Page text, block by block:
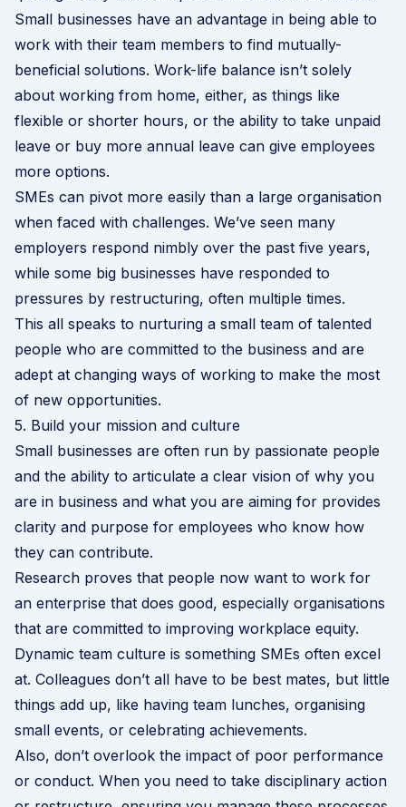
Small businesses have an advantage in being able to
work with their team members to find mutually-
beneficial solutions. Work-life balance isn’t solely
about working from home, either, as things like
flexible or shorter hours, or the ability to take unpaid
leave or buy more annual leave can give employees
more options.
SMEs can pivot more easily than a large organisation
when faced with challenges. We’ve seen many
employers respond nimbly over the past five years,
while some big businesses have responded to
pressures by restructuring, often multiple times.
This all speaks to nurturing a small team of talented
people who are committed to the business and are
adept at changing ways of working to make the most
of new opportunities.
5. Build your mission and culture
Small businesses are often run by passionate people
and the ability to articulate a clear vision of why you
are in business and what you are aiming for provides
clarity and purpose for employees who know how
they can contribute.
Research proves that people now want to work for
an enterprise that does good, especially organisations
that are committed to improving workplace equity.
Dynamic team culture is something SMEs often excel
at. Colleagues don’t all have to be best mates, but little
things add up, like having team lunches, organising
small events, or celebrating achievements.
Also, don’t overlook the impact of poor performance
or conduct. When you need to take disciplinary action